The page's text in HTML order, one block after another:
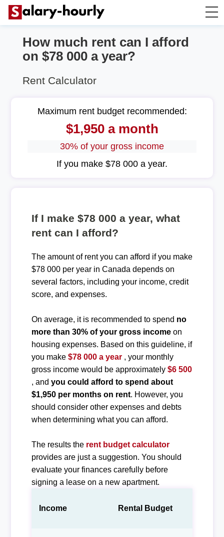
Annually to Hourly
Annually to Weekly
Hourly to Annually
How much rent can I afford
on $78 000 a year?
Rent Calculator
Maximum rent budget recommended:
$1,950 a month
30% of your gross income
If you make $78 000 a year.
If I make $78 000 a year, what
rent can I afford?
The amount of rent you can afford if you make
$78 000 per year in Canada depends on
several factors, including your income, credit
score, and expenses.
On average, it is recommended to spend no
more than 30% of your gross incomeon
housing expenses. Based on this guideline, if
you make $78 000 a year , your monthly
gross income would be approximately $6 500
, and you could afford to spend about
$1,950 per months on rent. However, you
should consider other expenses and debts
when determining what you can afford.
The results the rent budget calculator
provides are just a suggestion. You should
evaluate your finances carefully before
signing a lease on a new apartment.
Income Rental Budget